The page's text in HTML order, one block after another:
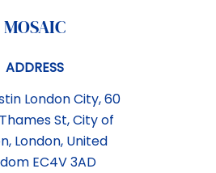
MOSAIC
ADDRESS
London City, 60
St,City of
, London, United
EC4V 3AD